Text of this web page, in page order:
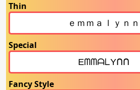
Thin
Special
Fancy Style